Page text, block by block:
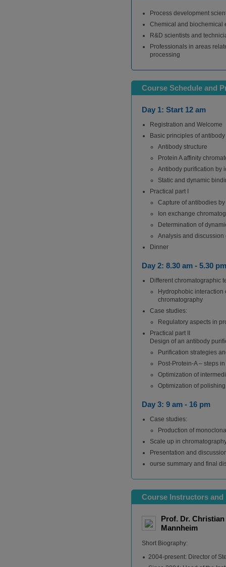
Process development
Chemical and biochemical
R&D scientists and
Professionals in areas
processing
Course Schedule and
Day 1: Start 12 am
Registration and Welcome
Basic principles of
Antibody structure
Protein A affinity
Antibody purification by
Static and dynamic
Practical part I
Capture of antibodies
Ion exchange
Determination of
Analysis and discussion
Dinner
Day 2: 8.30 am - 5.30 pm
Different chromatographic
Hydrophobic interaction
chromatography
Case studies:
Regulatory aspects in
Practical part II
Design of an antibody
Purification strategies
Post-Protein-A – steps
Optimization of
Optimization of
Day 3: 9 am - 16 pm
Case studies:
Production of
Scale up in
Presentation and
ourse summary and final
Course Instructors
Prof. Dr.
Mannheim
Short Biography:
2004-present: Director of